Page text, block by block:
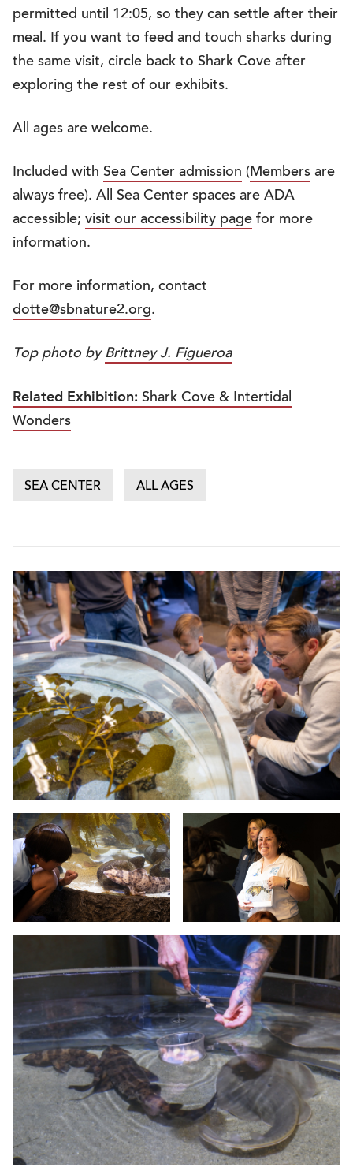
permitted until 12:05, so they can settle after their
meal. If you want to feed and touch sharks during
the same visit, circle back to Shark Cove after
exploring the rest of our exhibits.
All ages are welcome.
Included with Sea Center admission (Members are
always free). All Sea Center spaces are ADA
accessible; visit our accessibility page for more
information.
For more information, contact
dotte@sbnature2.org.
Top photo by Brittney J. Figueroa
Related Exhibition: Shark Cove & Intertidal
Wonders
SEA CENTER ALL AGES